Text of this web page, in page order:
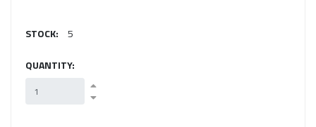
STOCK: 5
QUANTITY: